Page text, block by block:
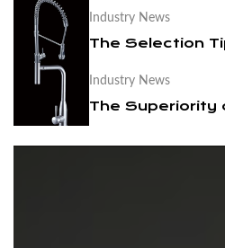
Contact Us
Industry News
Industry News